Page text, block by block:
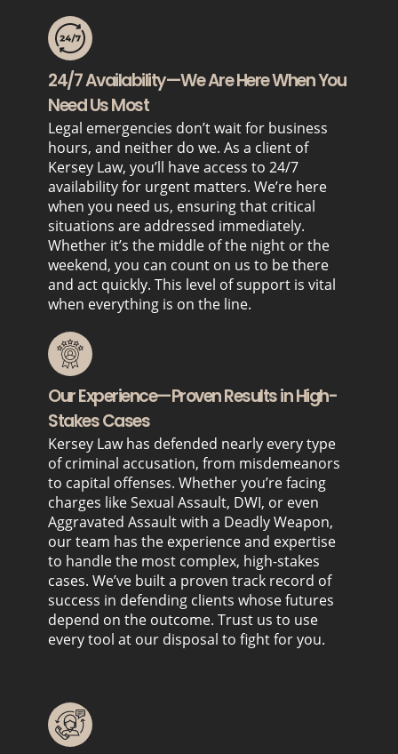
24/7 Availability—We Are Here When You
Need Us Most
Legal emergencies don’t wait for business
hours, and neither do we. As a client of
Kersey Law, you’ll have access to 24/7
availability for urgent matters. We’re here
when you need us, ensuring that critical
situations are addressed immediately.
Whether it’s the middle of the night or the
weekend, you can count on us to be there
and act quickly. This level of support is vital
when everything is on the line.
Our Experience—Proven Results in High-
Stakes Cases
Kersey Law has defended nearly every type
of criminal accusation, from misdemeanors
to capital offenses. Whether you’re facing
charges like Sexual Assault, DWI, or even
Aggravated Assault with a Deadly Weapon,
our team has the experience and expertise
to handle the most complex, high-stakes
cases. We’ve built a proven track record of
success in defending clients whose futures
depend on the outcome. Trust us to use
every tool at our disposal to fight for you.